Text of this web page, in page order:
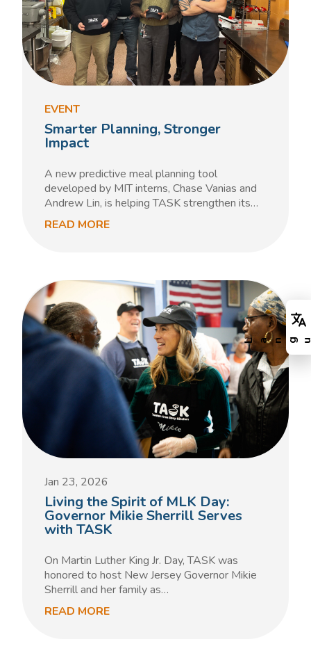
EVENT
Smarter Planning, Stronger
Impact
A new predictive meal planning tool
developed by MIT interns, Chase Vanias and
Andrew Lin, is helping TASK strengthen its…
READ MORE
Jan 23, 2026
Living the Spirit of MLK Day:
Governor Mikie Sherrill Serves
with TASK
On Martin Luther King Jr. Day, TASK was
honored to host New Jersey Governor Mikie
Sherrill and her family as…
READ MORE